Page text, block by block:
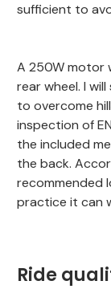
sufficient to
A 250W motor
rear wheel. I
to overcome
inspection of
the included
the back.
recommended
practice it can
Ride